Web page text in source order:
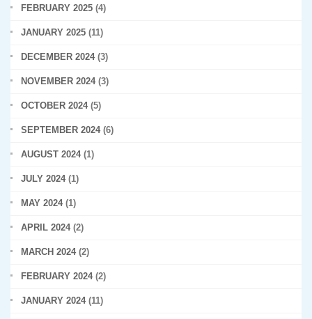
FEBRUARY 2025 (4)
JANUARY 2025 (11)
DECEMBER 2024(3)
NOVEMBER 2024(3)
OCTOBER 2024(5)
SEPTEMBER 2024(6)
AUGUST 2024(1)
JULY 2024(1)
MAY 2024(1)
APRIL 2024(2)
MARCH 2024(2)
FEBRUARY 2024(2)
JANUARY 2024(11)